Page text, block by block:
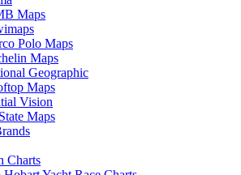
Maps
Polo Maps
Maps
Geographic
Maps
Vision
Maps
Charts